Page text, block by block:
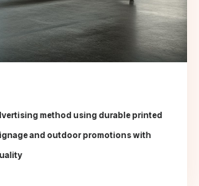
method using durable printed
and outdoor promotions with